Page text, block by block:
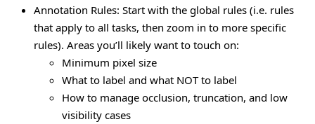
Annotation Rules: Start with the global rules (i.e. rules
that apply to all tasks, then zoom in to more specific
rules). Areas you’ll likely want to touch on:
Minimum pixel size
What to label and what NOT to label
How to manage occlusion, truncation, and low
visibility cases